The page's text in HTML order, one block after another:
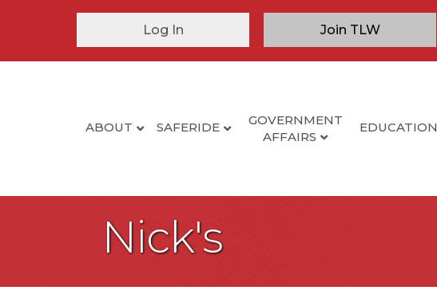
Log In Join TLW
ABOUT SAFERIDE
GOVERNMENT
AFFAIRS
EDUCATION
Nick's